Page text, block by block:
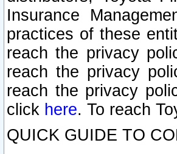
Insurance
practices of these
reach the privacy
reach the privacy
reach the privacy
click here. To reach
QUICK GUIDE TO